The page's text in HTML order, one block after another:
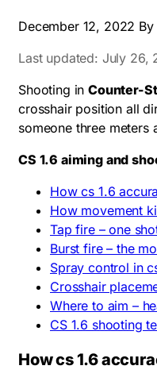
December 12, 2022 By
Last updated: July 26,
Shooting inCounter-
crosshair position all
someone three
CS 1.6 aiming and
How cs 1.6
How movement
Tap fire – one
Burst fire – the
Spray control in
Crosshair
Where to aim –
CS 1.6 shooting
How cs 1.6